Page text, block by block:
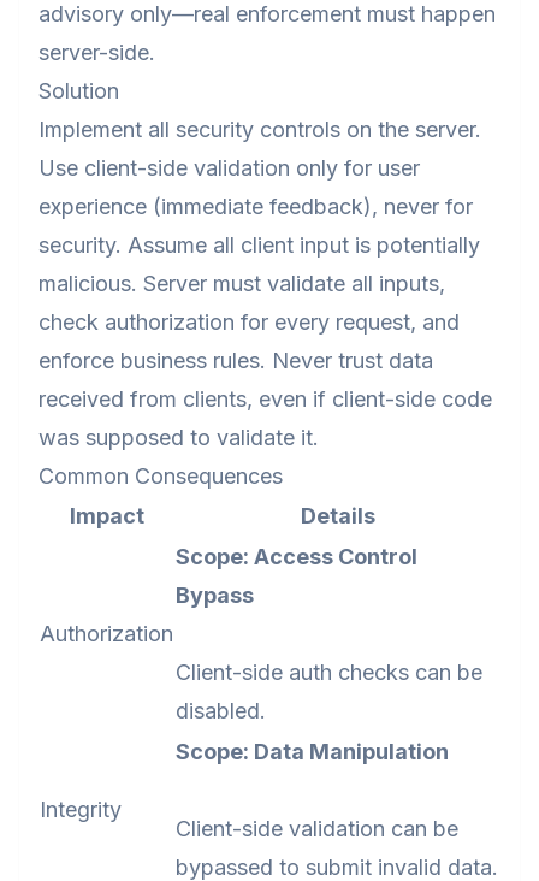
advisory only—real enforcement must happen
server-side.
Solution
Implement all security controls on the server.
Use client-side validation only for user
experience (immediate feedback), never for
security. Assume all client input is potentially
malicious. Server must validate all inputs,
check authorization for every request, and
enforce business rules. Never trust data
received from clients, even if client-side code
was supposed to validate it.
Common Consequences
Impact
Details
Authorization
Scope: Access Control
Bypass
Client-side auth checks can be
disabled.
Integrity
Scope: Data Manipulation
Client-side validation can be
bypassed to submit invalid data.